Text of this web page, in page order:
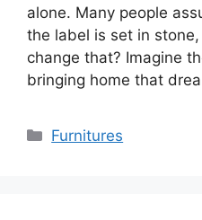
alone. Many people
the label is set in
change that? Imagine
bringing home that
Categories
Furnitures